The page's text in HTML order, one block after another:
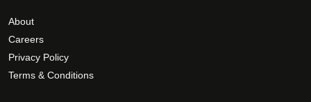
About
Careers
Privacy Policy
Terms & Conditions